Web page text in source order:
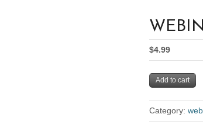
$4.99
Add to cart
Category: